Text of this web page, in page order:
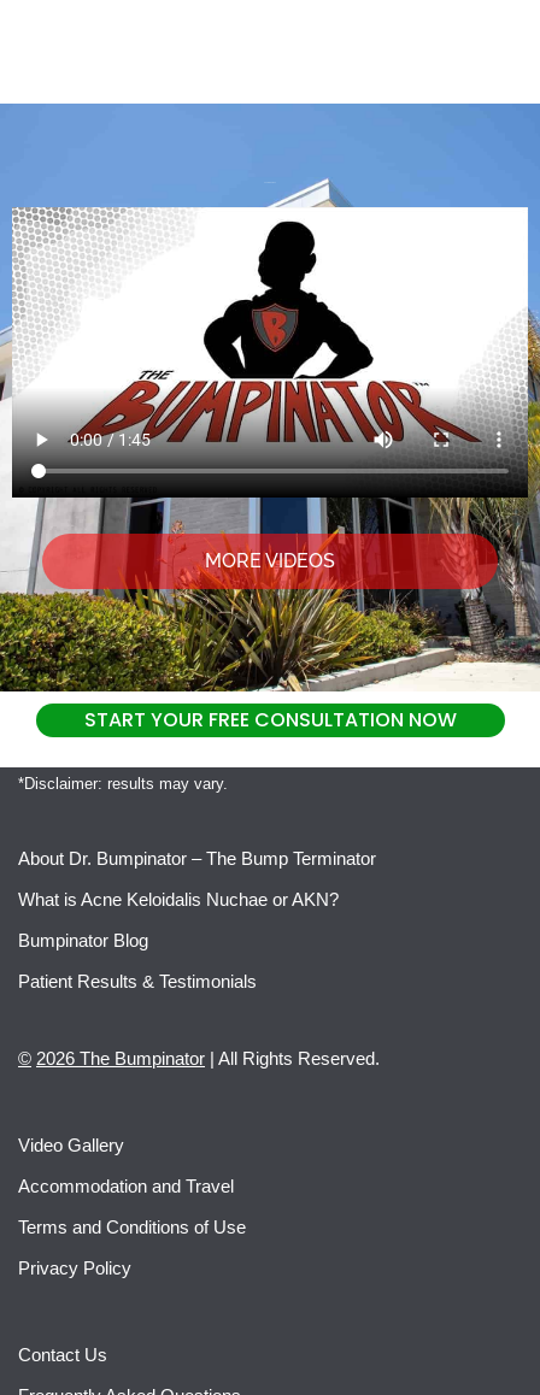
MORE VIDEOS
START YOUR FREE CONSULTATION NOW
*Disclaimer: results may vary.
About Dr. Bumpinator – The Bump Terminator
What is Acne Keloidalis Nuchae or AKN?
Bumpinator Blog
Patient Results & Testimonials
© 2026 The Bumpinator | All Rights Reserved.
Video Gallery
Accommodation and Travel
Terms and Conditions of Use
Privacy Policy
Contact Us